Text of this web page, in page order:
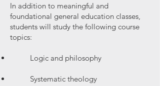
In addition to meaningful and
foundational general education classes,
students will study the following course
topics:
Logic and philosophy
Systematic theology